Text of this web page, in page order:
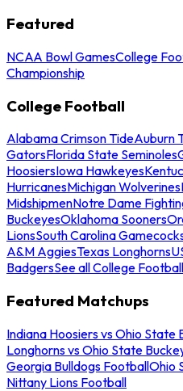
Featured
NCAA Bowl GamesCollege
Championship
College Football
Alabama Crimson TideAuburn
GatorsFlorida State Seminoles
HoosiersIowa Hawkeyes
HurricanesMichigan Wolverines
MidshipmenNotre Dame
BuckeyesOklahoma Sooners
LionsSouth Carolina
A&M AggiesTexas Longhorns
BadgersSee all College
Featured Matchups
Indiana Hoosiers vs Ohio State
Longhorns vs Ohio State
Georgia Bulldogs FootballOhio
Nittany Lions Football